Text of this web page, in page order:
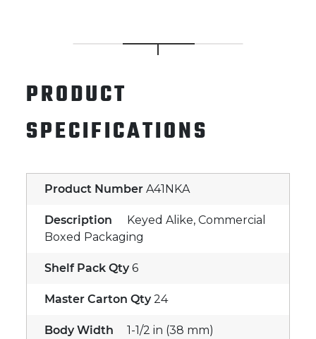
PRODUCT
SPECIFICATIONS
Product Number A41NKA
Description
Keyed Alike, Commercial
Boxed Packaging
Shelf Pack Qty 6
Master Carton Qty 24
Body Width 1-1/2 in (38 mm)